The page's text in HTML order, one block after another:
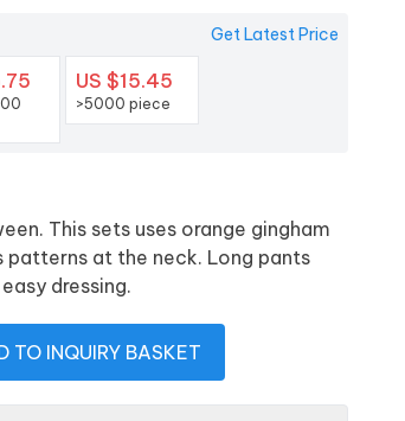
Get Latest Price
US $15.45
>5000 piece
This sets uses orange gingham
at the neck. Long pants
dressing.
TO INQUIRY BASKET